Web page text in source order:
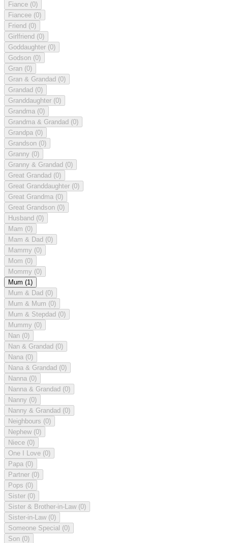
Fiance (0)
Fiancee (0)
Friend (0)
Girlfriend (0)
Goddaughter (0)
Godson (0)
Gran (0)
Gran & Grandad (0)
Grandad (0)
Granddaughter (0)
Grandma (0)
Grandma & Grandad (0)
Grandpa (0)
Grandson (0)
Granny (0)
Granny & Grandad (0)
Great Grandad (0)
Great Granddaughter (0)
Great Grandma (0)
Great Grandson (0)
Husband (0)
Mam (0)
Mam & Dad (0)
Mammy (0)
Mom (0)
Mommy (0)
Mum (1)
Mum & Dad (0)
Mum & Mum (0)
Mum & Stepdad (0)
Mummy (0)
Nan (0)
Nan & Grandad (0)
Nana (0)
Nana & Grandad (0)
Nanna (0)
Nanna & Grandad (0)
Nanny (0)
Nanny & Grandad (0)
Neighbours (0)
Nephew (0)
Niece (0)
One I Love (0)
Papa (0)
Partner (0)
Pops (0)
Sister (0)
Sister & Brother-in-Law (0)
Sister-in-Law (0)
Someone Special (0)
Son (0)